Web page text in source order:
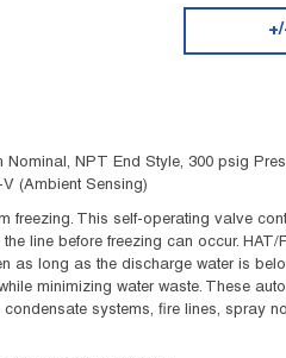
NPT End Style, 300 psig
(Ambient Sensing)
freezing. This self-operating valve
line before freezing can occur.
as long as the discharge water is
minimizing water waste. These
systems, fire lines, spray